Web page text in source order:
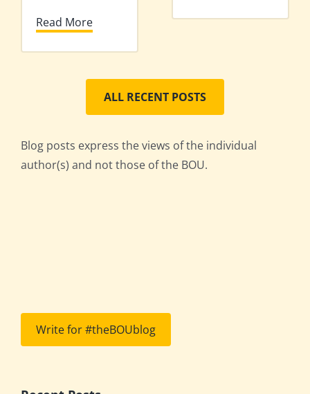
Read More
ALL RECENT POSTS
Blog posts express the views of the individual
author(s) and not those of the BOU.
Write for #theBOUblog